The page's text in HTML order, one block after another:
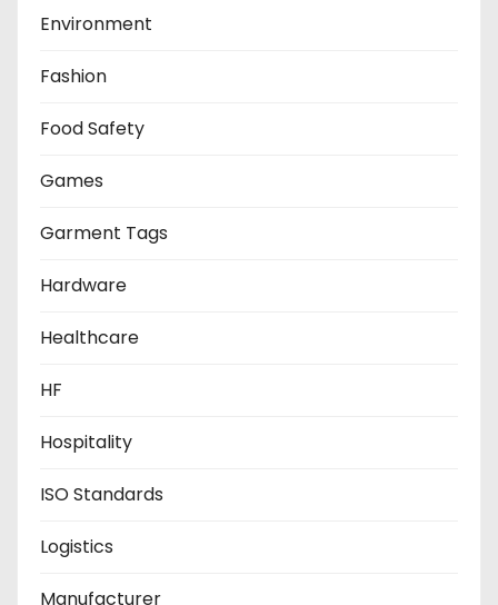
Environment
Fashion
Food Safety
Games
Garment Tags
Hardware
Healthcare
HF
Hospitality
ISO Standards
Logistics
Manufacturer